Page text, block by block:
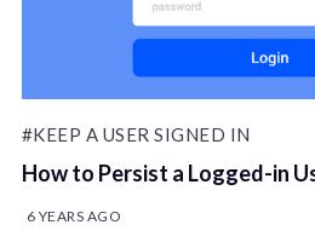
#KEEP A USER SIGNED IN
How to Persist a Logged-in
6 YEARS AGO